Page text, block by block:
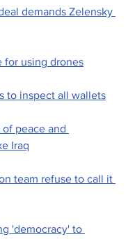
demands Zelensky
for using drones
to inspect all wallets
of peace and
Iraq
team refuse to call it
'democracy' to